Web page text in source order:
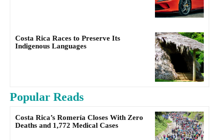
Costa Rica Races to Preserve Its
Indigenous Languages
Popular Reads
Costa Rica’s Romería Closes With Zero
Deaths and 1,772 Medical Cases